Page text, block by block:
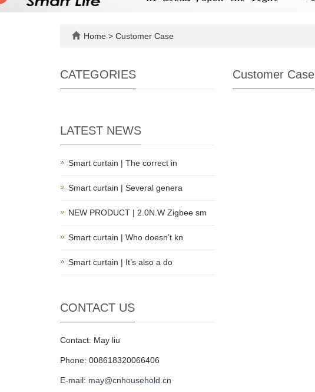
Home > Customer Case
Customer Case
CATEGORIES
LATEST NEWS
Smart curtain | The correct in
Smart curtain | Several genera
NEW PRODUCT | 2.0N.W Zigbee sm
Smart curtain | Who doesn’t kn
Smart curtain | It’s also a do
CONTACT US
Contact: May liu
Phone: 008618320066406
E-mail: may@cnhousehold.cn